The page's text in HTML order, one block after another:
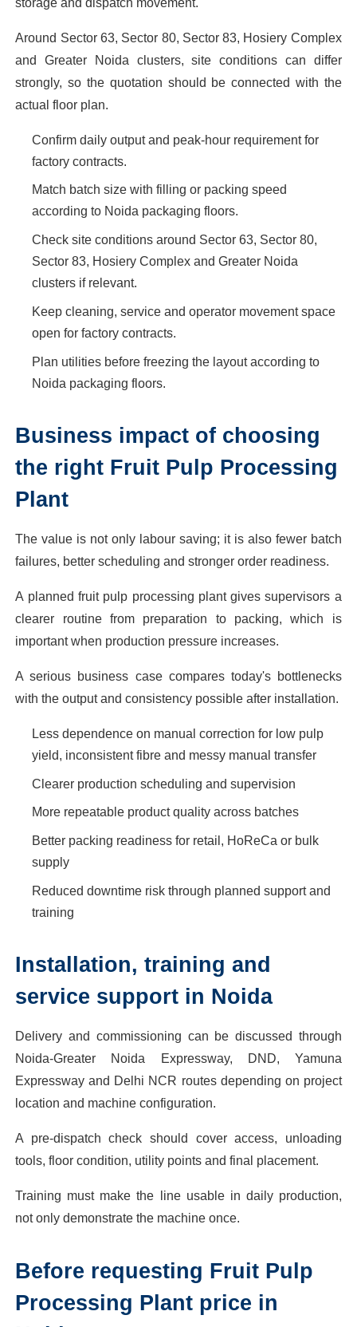
Around Sector 63, Sector 80, Sector 83, Hosiery Complex
and Greater Noida clusters, site conditions can differ
strongly, so the quotation should be connected with the
actual floor plan.
Confirm daily output and peak-hour requirement for
factory contracts.
Match batch size with filling or packing speed
according to Noida packaging floors.
Check site conditions around Sector 63, Sector 80,
Sector 83, Hosiery Complex and Greater Noida
clusters if relevant.
Keep cleaning, service and operator movement space
open for factory contracts.
Plan utilities before freezing the layout according to
Noida packaging floors.
Business impact of choosing
the right Fruit Pulp Processing
Plant
The value is not only labour saving; it is also fewer batch
failures, better scheduling and stronger order readiness.
A planned fruit pulp processing plant gives supervisors a
clearer routine from preparation to packing, which is
important when production pressure increases.
A serious business case compares today's bottlenecks
with the output and consistency possible after installation.
Less dependence on manual correction for low pulp
yield, inconsistent fibre and messy manual transfer
Clearer production scheduling and supervision
More repeatable product quality across batches
Better packing readiness for retail, HoReCa or bulk
supply
Reduced downtime risk through planned support and
training
Installation, training and
service support in Noida
Delivery and commissioning can be discussed through
Noida-Greater Noida Expressway, DND, Yamuna
Expressway and Delhi NCR routes depending on project
location and machine configuration.
A pre-dispatch check should cover access, unloading
tools, floor condition, utility points and final placement.
Training must make the line usable in daily production,
not only demonstrate the machine once.
Before requesting Fruit Pulp
Processing Plant price in